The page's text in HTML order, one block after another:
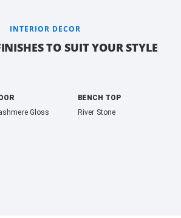
INTERIOR DECOR
TO SUIT YOUR STYLE
Gloss
BENCH TOP
River Stone